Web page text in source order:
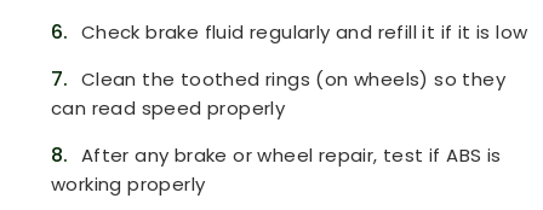
6. Check brake fluid regularly and refill it if it is low
7. Clean the toothed rings (on wheels) so they
can read speed properly
8. After any brake or wheel repair, test if ABS is
working properly